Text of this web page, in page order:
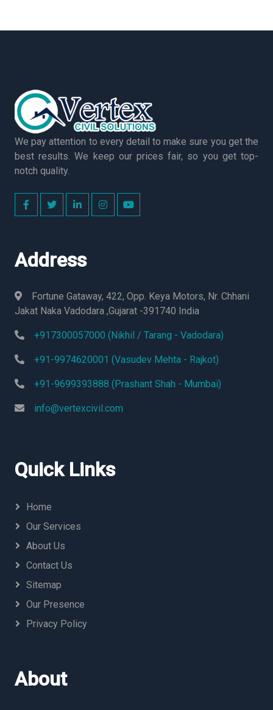
We pay attention to every detail to make sure you get the
best results. We keep our prices fair, so you get top-
notch quality.
Address
Fortune Gataway, 422, Opp. Keya Motors, Nr. Chhani
Jakat Naka Vadodara ,Gujarat -391740 India
+917300057000 (Nikhil / Tarang - Vadodara)
+91-9974620001 (Vasudev Mehta - Rajkot)
+91-9699393888 (Prashant Shah - Mumbai)
info@vertexcivil.com
Quick Links
Home
Our Services
About Us
Contact Us
Sitemap
Our Presence
Privacy Policy
About